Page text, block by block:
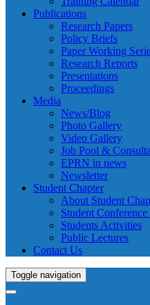
Publications
Research Papers
Policy Briefs
Paper Working
Research Reports
Presentations
Proceedings
Media
News/Blog
Photo Gallery
Video Gallery
Job Pool &
EPRN in news
Newsletter
Student Chapter
About Student
Student
Students Activities
Public Lectures
Contact Us
Toggle navigation